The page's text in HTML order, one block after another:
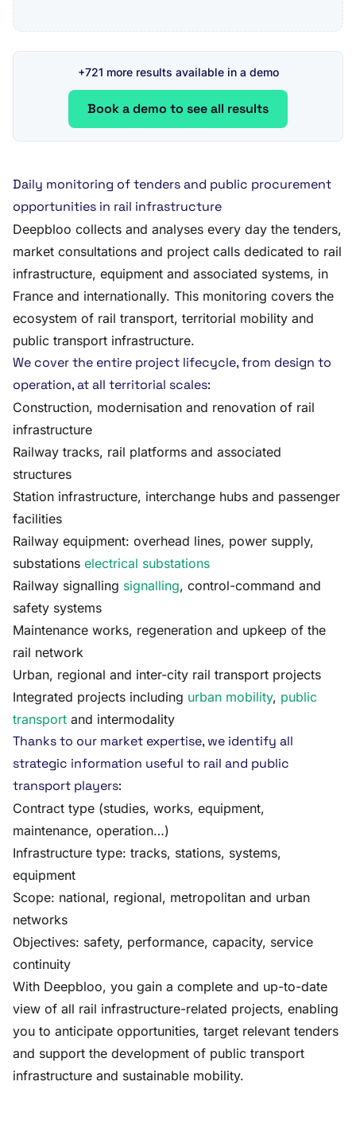
+721 more results available in a demo
Book a demo to see all results
Daily monitoring of tenders and public procurement
opportunities in rail infrastructure
Deepbloo collects and analyses every day the tenders,
market consultations and project calls dedicated to rail
infrastructure, equipment and associated systems, in
France and internationally. This monitoring covers the
ecosystem of rail transport, territorial mobility and
public transport infrastructure.
We cover the entire project lifecycle, from design to
operation, at all territorial scales:
Construction, modernisation and renovation of rail
infrastructure
Railway tracks, rail platforms and associated
structures
Station infrastructure, interchange hubs and passenger
facilities
Railway equipment: overhead lines, power supply,
substations electrical substations
Railway signalling signalling, control-command and
safety systems
Maintenance works, regeneration and upkeep of the
rail network
Urban, regional and inter-city rail transport projects
Integrated projects including urban mobility, public
transport and intermodality
Thanks to our market expertise, we identify all
strategic information useful to rail and public
transport players:
Contract type (studies, works, equipment,
maintenance, operation…)
Infrastructure type: tracks, stations, systems,
equipment
Scope: national, regional, metropolitan and urban
networks
Objectives: safety, performance, capacity, service
continuity
With Deepbloo, you gain a complete and up-to-date
view of all rail infrastructure-related projects, enabling
you to anticipate opportunities, target relevant tenders
and support the development of public transport
infrastructure and sustainable mobility.